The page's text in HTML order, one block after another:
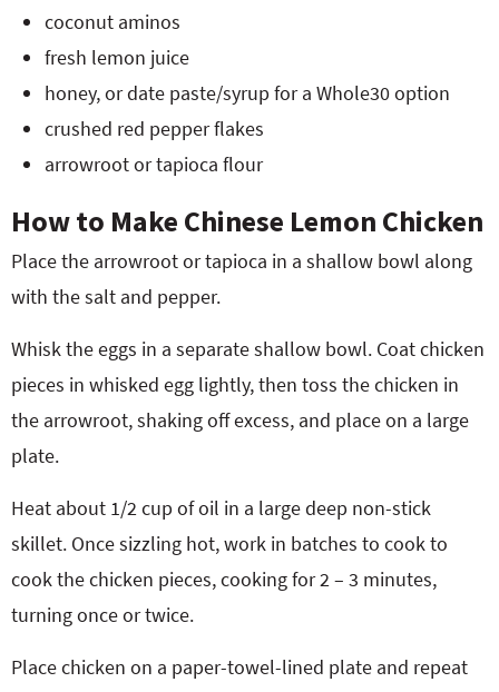
coconut aminos
fresh lemon juice
honey, or date paste/syrup for a Whole30 option
crushed red pepper flakes
arrowroot or tapioca flour
How to Make Chinese Lemon Chicken
Place the arrowroot or tapioca in a shallow bowl along
with the salt and pepper.
Whisk the eggs in a separate shallow bowl. Coat chicken
pieces in whisked egg lightly, then toss the chicken in
the arrowroot, shaking off excess, and place on a large
plate.
Heat about 1/2 cup of oil in a large deep non-stick
skillet. Once sizzling hot, work in batches to cook to
cook the chicken pieces, cooking for 2 – 3 minutes,
turning once or twice.
Place chicken on a paper-towel-lined plate and repeat